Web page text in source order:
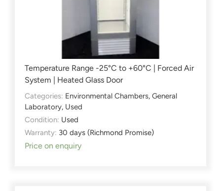
Temperature Range -25°C to +60°C | Forced Air
System | Heated Glass Door
Categories: Environmental Chambers, General
Laboratory, Used
Condition: Used
Warranty: 30 days (Richmond Promise)
Price on enquiry